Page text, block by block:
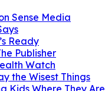
Sense Media
Ready
Publisher
Watch
the Wisest Things
Kids Where They Are